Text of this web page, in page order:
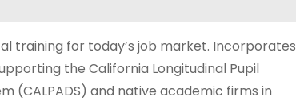
training for today’s job market. Incorporates
the California Longitudinal Pupil
(CALPADS) and native academic firms in